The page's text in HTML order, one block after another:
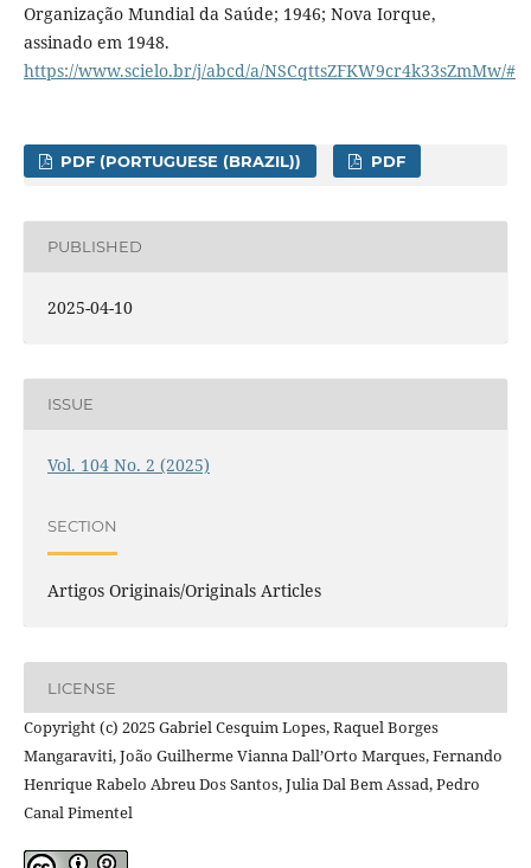
Organização Mundial da Saúde; 1946; Nova Iorque,
assinado em 1948.
https://www.scielo.br/j/abcd/a/NSCqttsZFKW9cr4k33sZmMw/#
PDF (PORTUGUESE (BRAZIL)) PDF
PUBLISHED
2025-04-10
ISSUE
Vol. 104 No. 2 (2025)
SECTION
Artigos Originais/Originals Articles
LICENSE
Copyright (c) 2025 Gabriel Cesquim Lopes, Raquel Borges
Mangaraviti, João Guilherme Vianna Dall’Orto Marques, Fernando
Henrique Rabelo Abreu Dos Santos, Julia Dal Bem Assad, Pedro
Canal Pimentel